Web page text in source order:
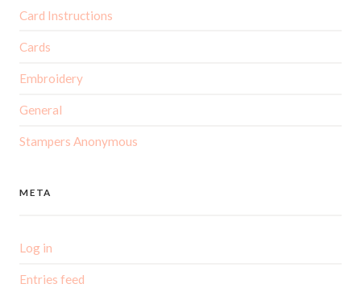
Card Instructions
Cards
Embroidery
General
Stampers Anonymous
META
Log in
Entries feed